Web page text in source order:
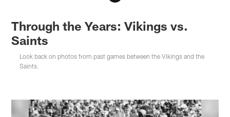
Through the Years: Vikings vs.
Saints
Look back on photos from past games between the Vikings and the
Saints.